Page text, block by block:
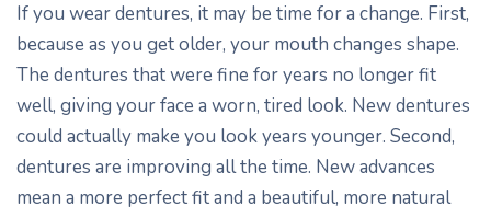
If you wear dentures, it may be time for a change. First,
because as you get older, your mouth changes shape.
The dentures that were fine for years no longer fit
well, giving your face a worn, tired look. New dentures
could actually make you look years younger. Second,
dentures are improving all the time. New advances
mean a more perfect fit and a beautiful, more natural